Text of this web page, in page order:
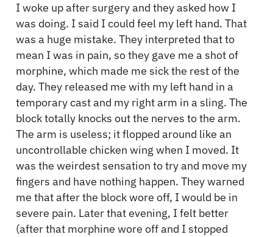
I woke up after surgery and they asked how I
was doing. I said I could feel my left hand. That
was a huge mistake. They interpreted that to
mean I was in pain, so they gave me a shot of
morphine, which made me sick the rest of the
day. They released me with my left hand in a
temporary cast and my right arm in a sling. The
block totally knocks out the nerves to the arm.
The arm is useless; it flopped around like an
uncontrollable chicken wing when I moved. It
was the weirdest sensation to try and move my
fingers and have nothing happen. They warned
me that after the block wore off, I would be in
severe pain. Later that evening, I felt better
(after that morphine wore off and I stopped